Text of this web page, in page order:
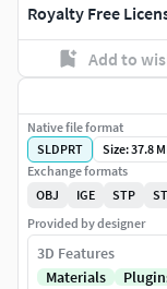
Royalty Free
Add to
Native file format
SLDPRT
Size: 37.8
Exchange formats
OBJ
IGE STP
Provided by designer
3D Features
Materials